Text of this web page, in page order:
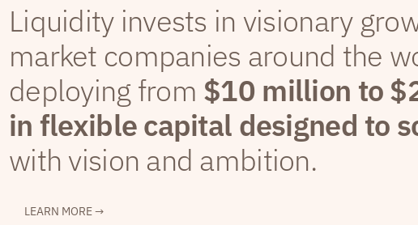
Liquidity invests in visionary
market companies around the
deploying from $10 million to
in flexible capital designed to
with vision and ambition.
LEARN MORE →